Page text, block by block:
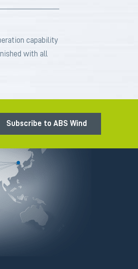
capability
with all
Subscribe to ABS Wind